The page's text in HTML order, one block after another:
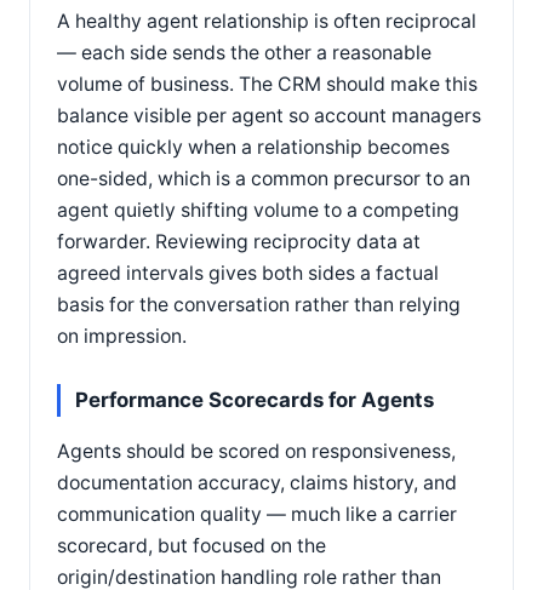
A healthy agent relationship is often reciprocal
— each side sends the other a reasonable
volume of business. The CRM should make this
balance visible per agent so account managers
notice quickly when a relationship becomes
one-sided, which is a common precursor to an
agent quietly shifting volume to a competing
forwarder. Reviewing reciprocity data at
agreed intervals gives both sides a factual
basis for the conversation rather than relying
on impression.
Performance Scorecards for Agents
Agents should be scored on responsiveness,
documentation accuracy, claims history, and
communication quality — much like a carrier
scorecard, but focused on the
origin/destination handling role rather than